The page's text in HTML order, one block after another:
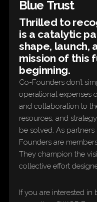
Blue Trust
Thrilled to
is a catalytic
shape, launch,
mission of this
beginning.
Co-Founders don’t
operational expenses
and collaboration to
resources, and
be solved. As partners
Founders are
They champion the
collective effort
If you are interested